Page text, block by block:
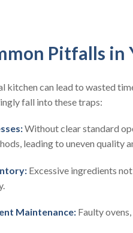
Pitfalls in
kitchen can lead to wasted
fall into these traps:
Without clear standard
leading to uneven quality
Excessive ingredients
Maintenance: Faulty